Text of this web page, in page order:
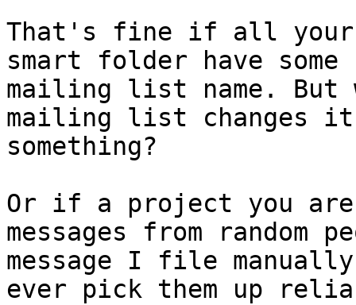
That's fine if all your
smart folder have
mailing list name. But
mailing list changes
something?
Or if a project you
messages from
message I file
ever pick them up